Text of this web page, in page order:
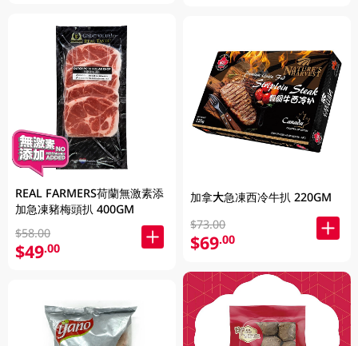
REAL FARMERS荷蘭無激素添
加急凍豬梅頭扒 400GM
$58.00
$49.00
加拿大急凍西冷牛扒 220GM
$73.00
$69.00